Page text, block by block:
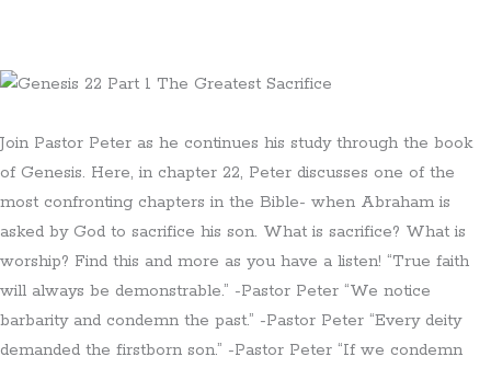
Join Pastor Peter as he continues his study through the book
of Genesis. Here, in chapter 22, Peter discusses one of the
most confronting chapters in the Bible- when Abraham is
asked by God to sacrifice his son. What is sacrifice? What is
worship? Find this and more as you have a listen! “True faith
will always be demonstrable.” -Pastor Peter “We notice
barbarity and condemn the past.” -Pastor Peter “Every deity
demanded the firstborn son.” -Pastor Peter “If we condemn